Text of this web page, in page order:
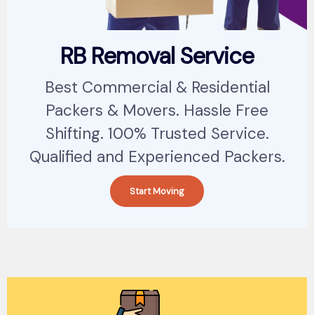
RB Removal Service
Best Commercial & Residential
Packers & Movers. Hassle Free
Shifting. 100% Trusted Service.
Qualified and Experienced Packers.
Start Moving